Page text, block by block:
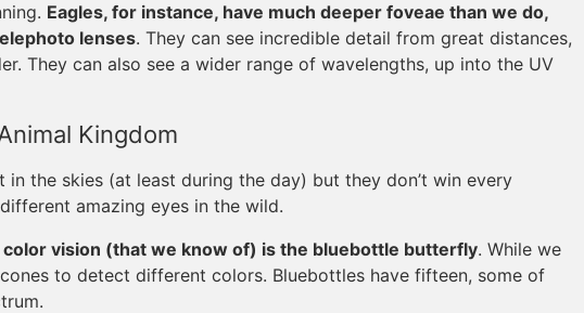
Eagles, for instance, have much deeper foveae than we do,
lenses. They can see incredible detail from great distances,
They can also see a wider range of wavelengths, up into the UV
Kingdom
in the skies (at least during the day) but they don’t win every
amazing eyes in the wild.
vision (that we know of) is the bluebottle butterfly. While we
to detect different colors. Bluebottles have fifteen, some of